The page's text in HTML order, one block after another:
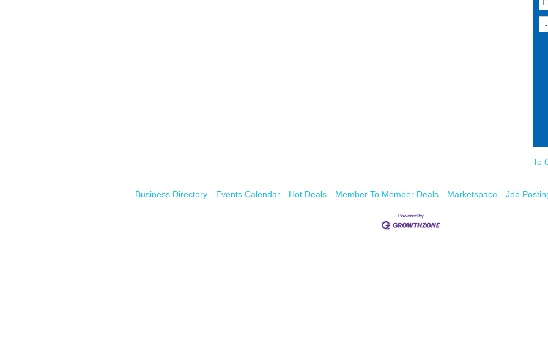
To
Business Directory Events Calendar Hot Deals Member To Member Deals Marketspace Job